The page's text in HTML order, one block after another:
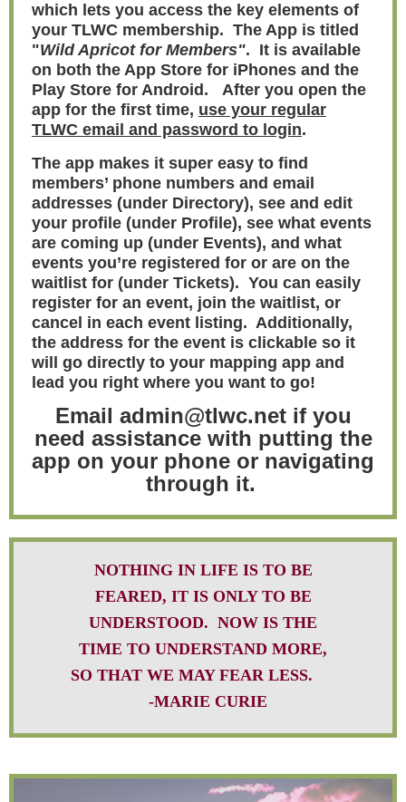
which lets you access the key elements of
your TLWC membership. The App is titled
"Wild Apricot for Members". It is available
on both the App Store for iPhones and the
Play Store for Android. After you open the
app for the first time, use your regular
TLWC email and password to login.
The app makes it super easy to find
members’ phone numbers and email
addresses (under Directory), see and edit
your profile (under Profile), see what events
are coming up (under Events), and what
events you’re registered for or are on the
waitlist for (under Tickets). You can easily
register for an event, join the waitlist, or
cancel in each event listing. Additionally,
the address for the event is clickable so it
will go directly to your mapping app and
lead you right where you want to go!
Email admin@tlwc.net if you
need assistance with putting the
app on your phone or navigating
through it.
NOTHING IN LIFE IS TO BE
FEARED, IT IS ONLY TO BE
UNDERSTOOD. NOW IS THE
TIME TO UNDERSTAND MORE,
SO THAT WE MAY FEAR LESS.
-MARIE CURIE